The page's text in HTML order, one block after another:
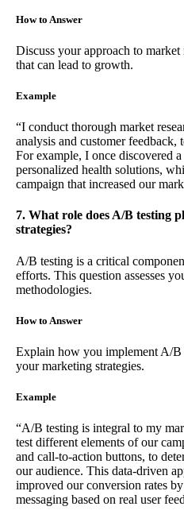
How to Answer
Discuss your approach to
that can lead to growth.
Example
“I conduct thorough market
analysis and customer
For example, I once discovered
personalized health solutions,
campaign that increased our
7. What role does A/B testing
strategies?
A/B testing is a critical
efforts. This question assesses
methodologies.
How to Answer
Explain how you implement A/B
your marketing strategies.
Example
“A/B testing is integral to my
test different elements of our
and call-to-action buttons, to
our audience. This data-driven
improved our conversion rates
messaging based on real user